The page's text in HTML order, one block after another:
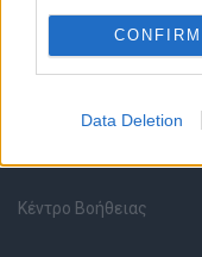
CONFIRM
Data Deletion
Όλες οι Θέσεις Εργασίας
Κέντρο Βοήθειας